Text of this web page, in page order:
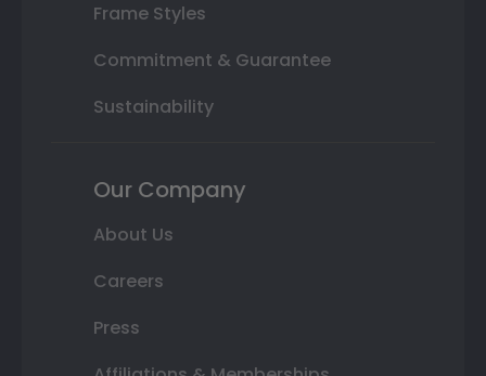
Frame Styles
Commitment & Guarantee
Sustainability
Our Company
About Us
Careers
Press